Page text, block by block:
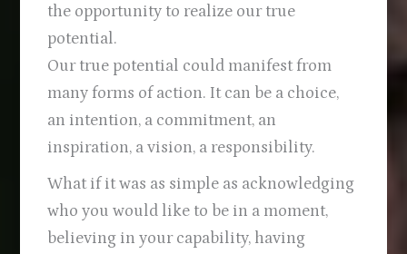
the opportunity to realize our true
potential.
Our true potential could manifest from
many forms of action. It can be a choice,
an intention, a commitment, an
inspiration, a vision, a responsibility.
What if it was as simple as acknowledging
who you would like to be in a moment,
believing in your capability, having